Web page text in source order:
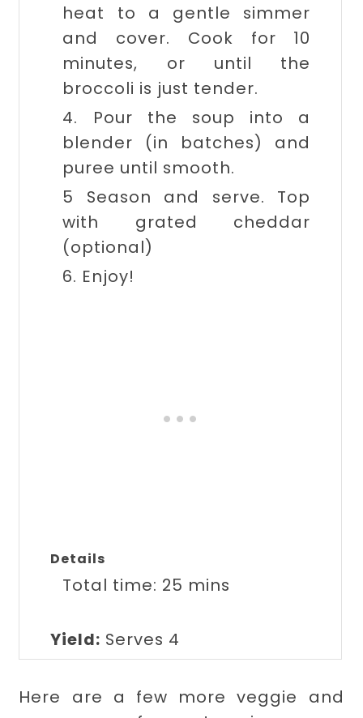
heat to a gentle simmer
and cover. Cook for 10
minutes, or until the
broccoli is just tender.
4. Pour the soup into a
blender (in batches) and
puree until smooth.
5 Season and serve. Top
with grated cheddar
(optional)
6. Enjoy!
Details
Total time: 25 mins
Yield: Serves 4
Here are a few more veggie and